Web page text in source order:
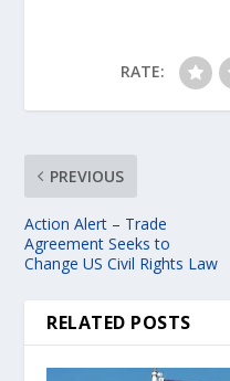
RATE:
PREVIOUS
Action Alert – Trade
Agreement Seeks to
Change US Civil Rights Law
RELATED POSTS